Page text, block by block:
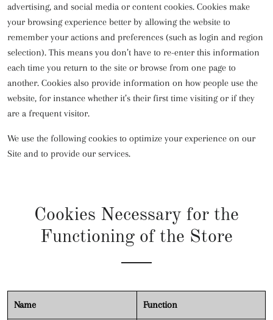
advertising, and social media or content cookies. Cookies make
your browsing experience better by allowing the website to
remember your actions and preferences (such as login and region
selection). This means you don’t have to re-enter this information
each time you return to the site or browse from one page to
another. Cookies also provide information on how people use the
website, for instance whether it’s their first time visiting or if they
are a frequent visitor.
We use the following cookies to optimize your experience on our
Site and to provide our services.
Cookies Necessary for the
Functioning of the Store
Name Function